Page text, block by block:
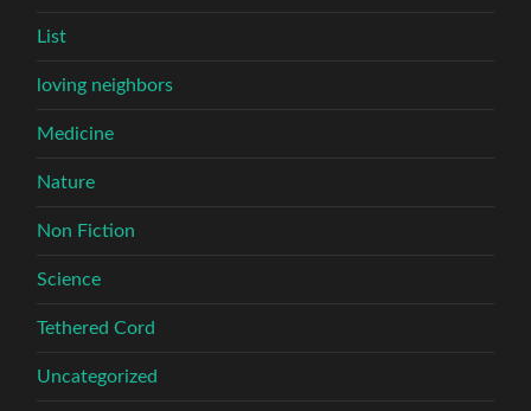
List
loving neighbors
Medicine
Nature
Non Fiction
Science
Tethered Cord
Uncategorized